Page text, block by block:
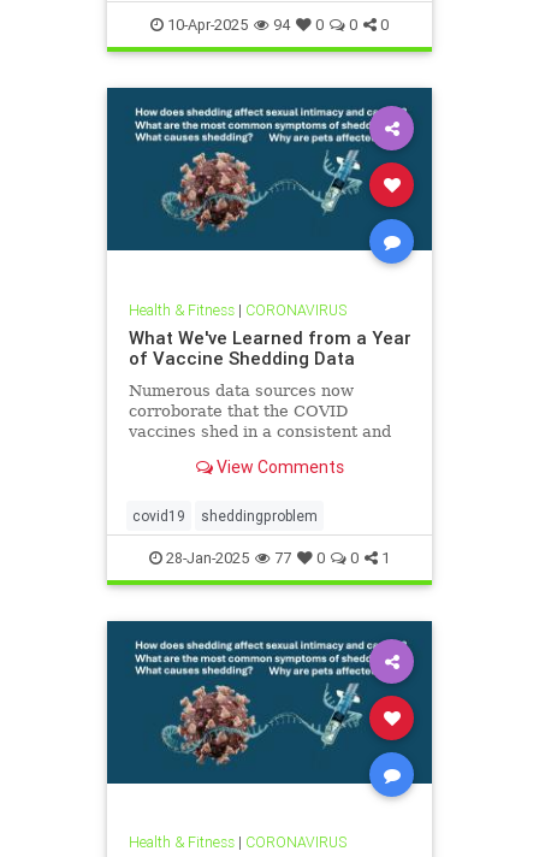
10-Apr-2025 94 0 0 0
Health & Fitness| CORONAVIRUS
What We've Learned from a Year
of Vaccine Shedding Data
Numerous data sources now
corroborate that the COVID
vaccines shed in a consistent and
View Comments
covid19 sheddingproblem
28-Jan-2025 77 0 0 1
Health & Fitness| CORONAVIRUS